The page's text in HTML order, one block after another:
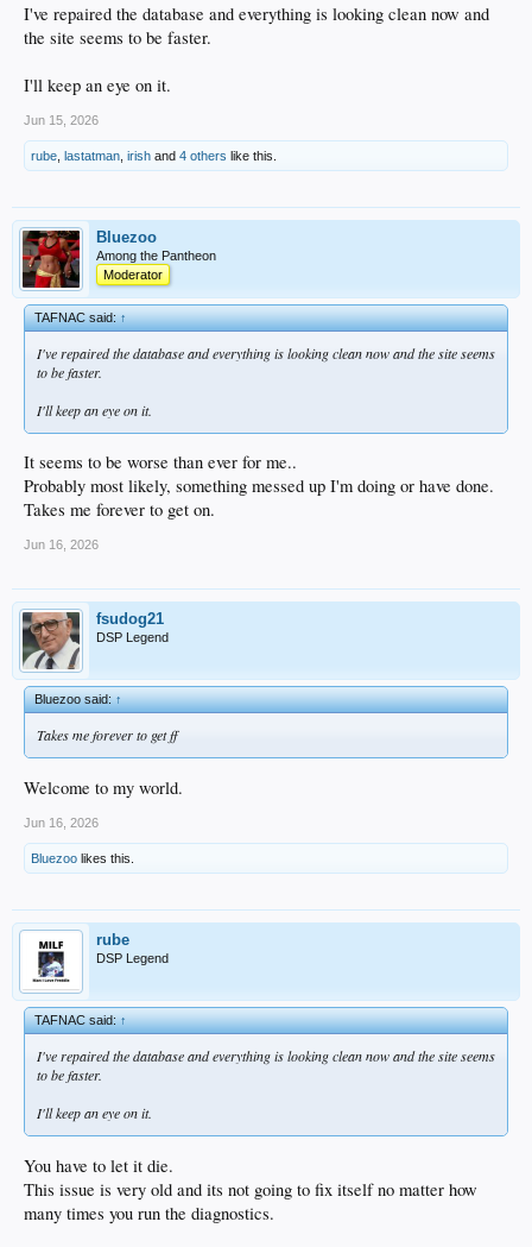
I've repaired the database and everything is looking clean now and
the site seems to be faster.
I'll keep an eye on it.
Jun 15, 2026
rube lastatman irish and 4 others like this.
Bluezoo
Among the Pantheon
Moderator
TAFNAC said:↑
I've repaired the database and everything is looking clean now and the site seems
to be faster.
I'll keep an eye on it.
It seems to be worse than ever for me..
Probably most likely, something messed up I'm doing or have done.
Takes me forever to get on.
Jun 16, 2026
fsudog21
DSP Legend
Bluezoo said:↑
Takes me forever to get ff
Welcome to my world.
Jun 16, 2026
Bluezoo likes this.
rube
DSP Legend
TAFNAC said:↑
I've repaired the database and everything is looking clean now and the site seems
to be faster.
I'll keep an eye on it.
You have to let it die.
This issue is very old and its not going to fix itself no matter how
many times you run the diagnostics.